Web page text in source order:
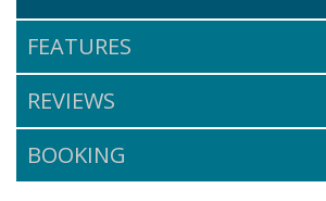
FEATURES
REVIEWS
BOOKING